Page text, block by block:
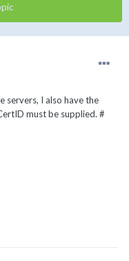
servers, I also have the
must be supplied. #